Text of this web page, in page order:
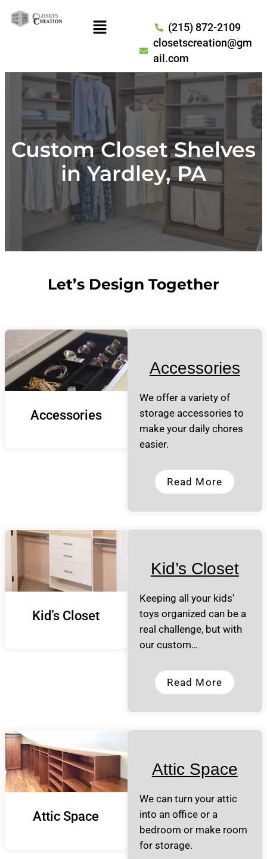
(215) 872-2109
closetscreation@gm
ail.com
Custom Closet Shelves
in Yardley, PA
Let’s Design Together
Accessories
Accessories
We offer a variety of
storage accessories to
make your daily chores
easier.
Read More
Kid’s Closet
Kid’s Closet
Keeping all your kids’
toys organized can be a
real challenge, but with
our custom…
Read More
Attic Space
Attic Space
We can turn your attic
into an office or a
bedroom or make room
for storage.